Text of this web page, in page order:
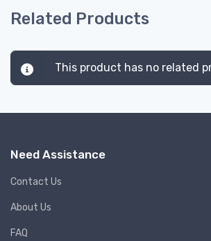
Related Products
This product has no related
Need Assistance
Contact Us
About Us
FAQ